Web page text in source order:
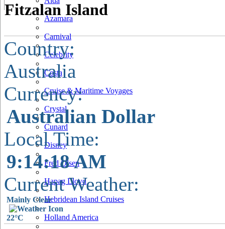
Azamara
Carnival
Celebrity
Costa
Cruise & Maritime Voyages
Crystal
Cunard
Disney
Fred Olsen
Hapag Lloyd
Hebridean Island Cruises
Holland America
Fitzalan Island
Country:
Australia
Currency:
Australian Dollar
Local Time:
9:14:19 AM
Current Weather:
Mainly Clear
22°C